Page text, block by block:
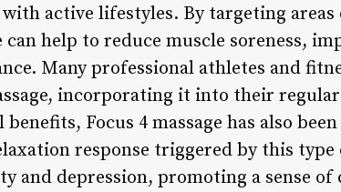
active lifestyles. By targeting areas
help to reduce muscle soreness,
Many professional athletes and
incorporating it into their regular
Focus 4 massage has also
response triggered by this type
and depression, promoting a sense of